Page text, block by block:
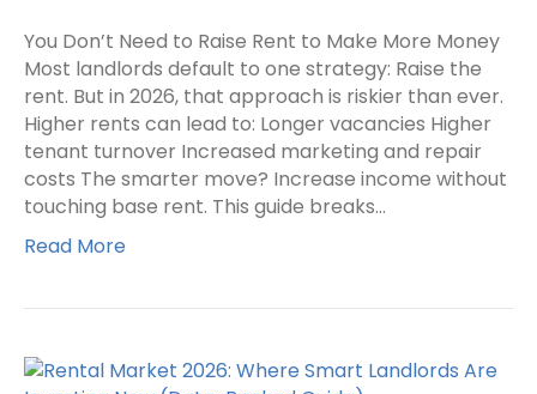
You Don’t Need to Raise Rent to Make More Money
Most landlords default to one strategy: Raise the
rent. But in 2026, that approach is riskier than ever.
Higher rents can lead to: Longer vacancies Higher
tenant turnover Increased marketing and repair
costs The smarter move? Increase income without
touching base rent. This guide breaks…
Read More